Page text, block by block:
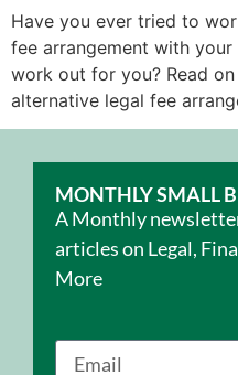
Have you ever tried to
fee arrangement with
work out for you? Read
alternative legal fee
MONTHLY SMALL
A Monthly
articles on Legal,
More